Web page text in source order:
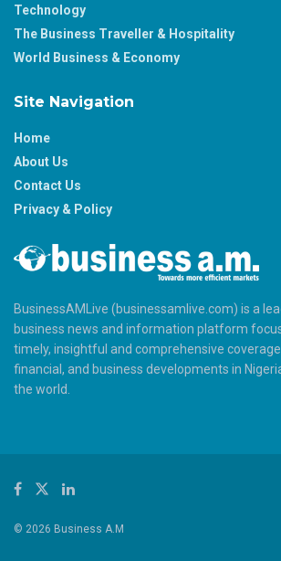
Technology
The Business Traveller & Hospitality
World Business & Economy
Site Navigation
Home
About Us
Contact Us
Privacy & Policy
BusinessAMLive (businessamlive.com) is a
business news and information platform
timely, insightful and comprehensive
financial, and business developments in
the world.
© 2026 Business A.M